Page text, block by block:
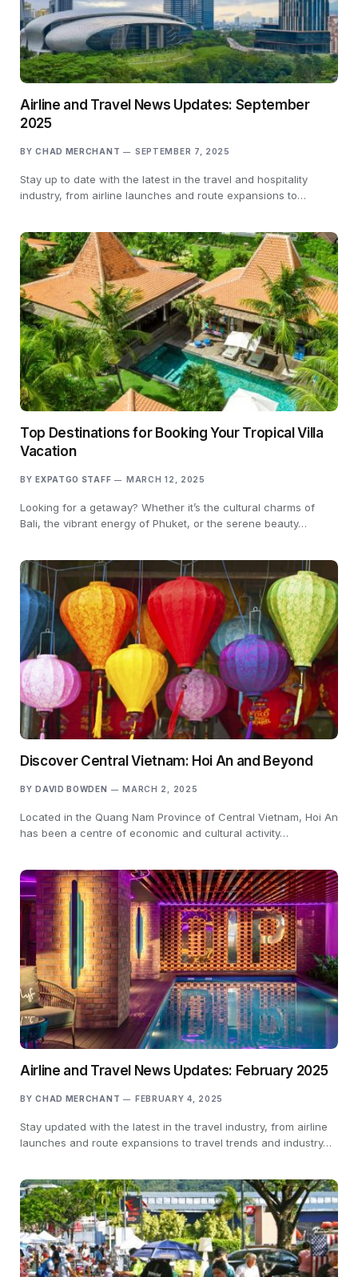
Airline and Travel News Updates: September
2025
BY CHAD MERCHANT SEPTEMBER 7, 2025
Stay up to date with the latest in the travel and hospitality
industry, from airline launches and route expansions to…
Top Destinations for Booking Your Tropical Villa
Vacation
BY EXPATGO STAFF MARCH 12, 2025
Looking for a getaway? Whether it’s the cultural charms of
Bali, the vibrant energy of Phuket, or the serene beauty…
Discover Central Vietnam: Hoi An and Beyond
BY DAVID BOWDEN MARCH 2, 2025
Located in the Quang Nam Province of Central Vietnam, Hoi An
has been a centre of economic and cultural activity…
Airline and Travel News Updates: February 2025
BY CHAD MERCHANT FEBRUARY 4, 2025
Stay updated with the latest in the travel industry, from airline
launches and route expansions to travel trends and industry…